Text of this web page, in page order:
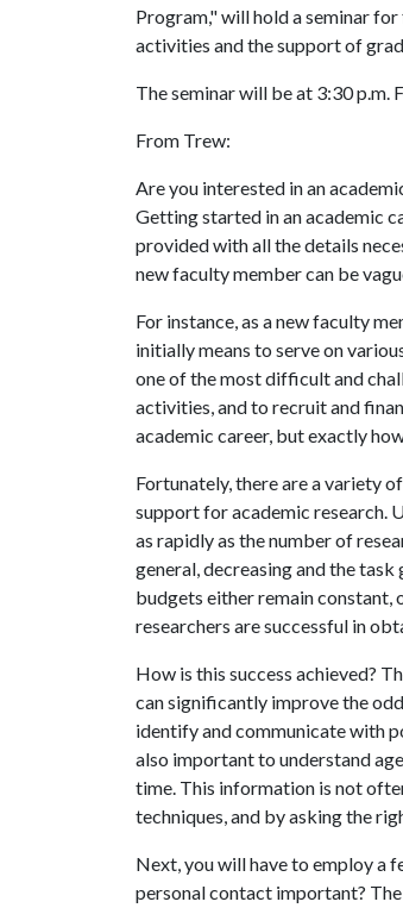
Program," will hold a seminar
activities and the support of
The seminar will be at 3:30 p.m.
From Trew:
Are you interested in an
Getting started in an academic
provided with all the details
new faculty member can be
For instance, as a new faculty
initially means to serve on
one of the most difficult and
activities, and to recruit and
academic career, but exactly
Fortunately, there are a variety
support for academic research.
as rapidly as the number of
general, decreasing and the
budgets either remain constant,
researchers are successful in
How is this success achieved?
can significantly improve the
identify and communicate with
also important to understand
time. This information is not
techniques, and by asking the
Next, you will have to employ a
personal contact important?